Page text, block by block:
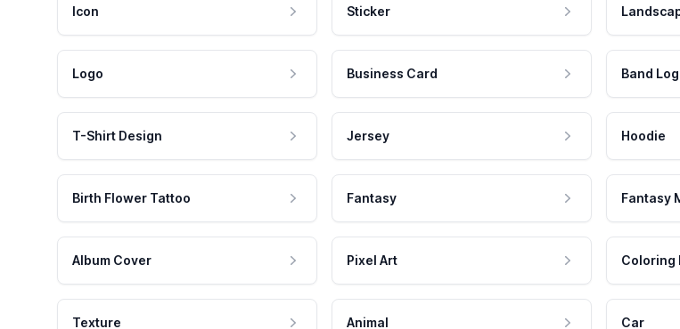
Icon Sticker
Logo Business Card Band
T-Shirt Design Jersey Hoodie
Birth Flower Tattoo Fantasy Fantasy
Album Cover Pixel Art Coloring
Texture Animal Car